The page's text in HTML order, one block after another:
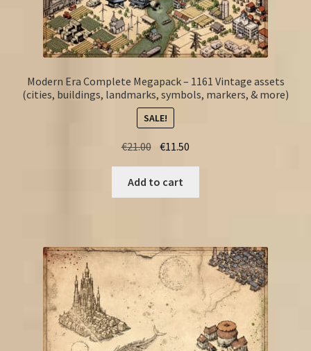
Modern Era Complete Megapack – 1161 Vintage assets
(cities, buildings, landmarks, symbols, markers, & more)
SALE!
€21.00 Original
was:
€21.00.
€11.50
€11.50.
Add to cart